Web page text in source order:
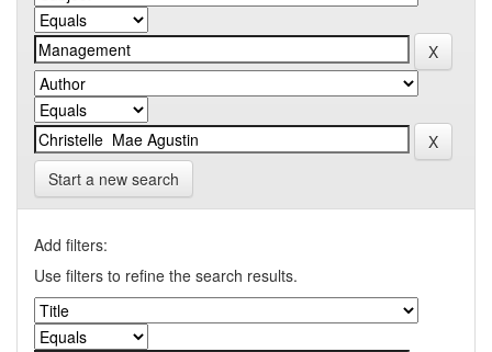
Start a new search
Add filters:
Use filters to refine the search results.